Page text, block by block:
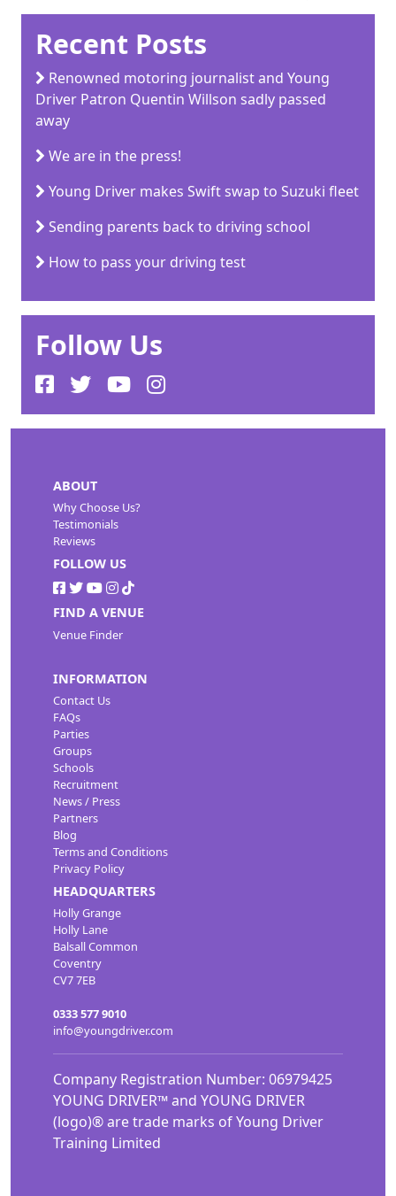
Recent Posts
Renowned motoring journalist and Young
Driver Patron Quentin Willson sadly passed
away
We are in the press!
Young Driver makes Swift swap to Suzuki fleet
Sending parents back to driving school
How to pass your driving test
Follow Us
ABOUT
Why Choose Us?
Testimonials
Reviews
FOLLOW US
FIND A VENUE
Venue Finder
INFORMATION
Contact Us
FAQs
Parties
Groups
Schools
Recruitment
News / Press
Partners
Blog
Terms and Conditions
Privacy Policy
HEADQUARTERS
Holly Grange
Holly Lane
Balsall Common
Coventry
CV7 7EB
0333 577 9010
info@youngdriver.com
Company Registration Number: 06979425
YOUNG DRIVER™ and YOUNG DRIVER
(logo)® are trade marks of Young Driver
Training Limited